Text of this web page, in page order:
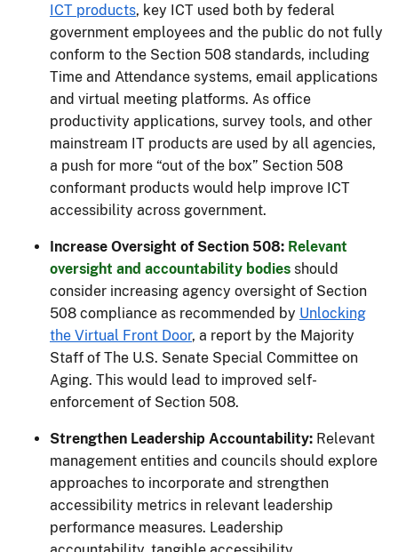
ICT products, key ICT used both by federal
government employees and the public do not fully
conform to the Section 508 standards, including
Time and Attendance systems, email applications
and virtual meeting platforms. As office
productivity applications, survey tools, and other
mainstream IT products are used by all agencies,
a push for more “out of the box” Section 508
conformant products would help improve ICT
accessibility across government.
Increase Oversight of Section 508: Relevant
oversight and accountability bodies should
consider increasing agency oversight of Section
508 compliance as recommended by Unlocking
the Virtual Front Door, a report by the Majority
Staff of The U.S. Senate Special Committee on
Aging. This would lead to improved self-
enforcement of Section 508.
Strengthen Leadership Accountability: Relevant
management entities and councils should explore
approaches to incorporate and strengthen
accessibility metrics in relevant leadership
performance measures. Leadership